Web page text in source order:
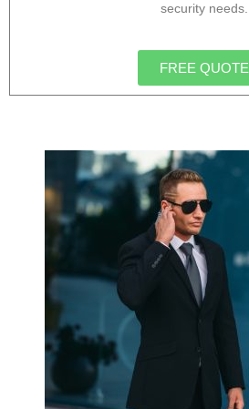
security needs.
FREE QUOTE